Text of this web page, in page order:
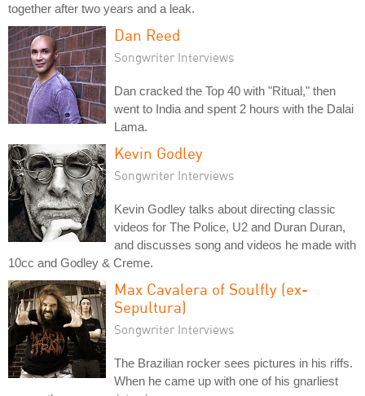
together after two years and a leak.
Dan Reed
Songwriter Interviews
Dan cracked the Top 40 with "Ritual," then
went to India and spent 2 hours with the Dalai
Lama.
Kevin Godley
Songwriter Interviews
Kevin Godley talks about directing classic
videos for The Police, U2 and Duran Duran,
and discusses song and videos he made with
10cc and Godley & Creme.
Max Cavalera of Soulfly (ex-
Sepultura)
Songwriter Interviews
The Brazilian rocker sees pictures in his riffs.
When he came up with one of his gnarliest